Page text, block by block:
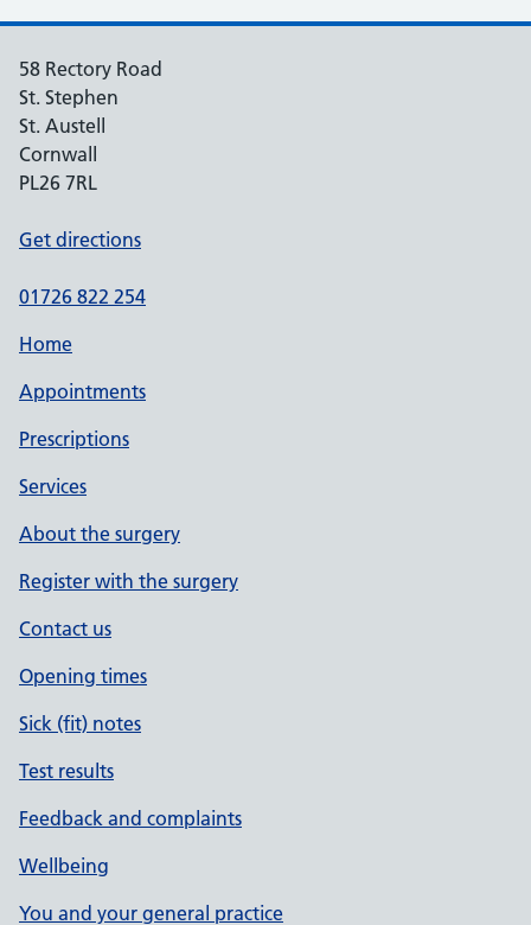
58 Rectory Road
St. Stephen
St. Austell
Cornwall
PL26 7RL
Get directions
01726 822 254
Home
Appointments
Prescriptions
Services
About the surgery
Register with the surgery
Contact us
Opening times
Sick (fit) notes
Test results
Feedback and complaints
Wellbeing
You and your general practice